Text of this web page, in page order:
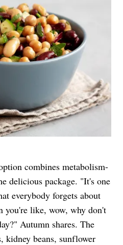
combines metabolism-
delicious package. "It's one
everybody forgets about
you're like, wow, why don't
Autumn shares. The
kidney beans, sunflower